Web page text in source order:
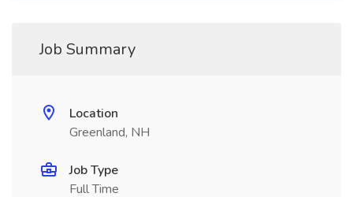
Job Summary
Location
Greenland, NH
Job Type
Full Time